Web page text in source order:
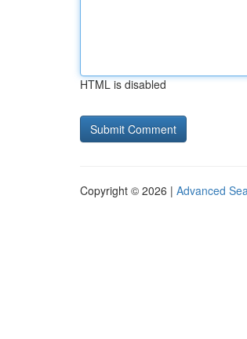
HTML is disabled
Copyright © 2026 | Advanced